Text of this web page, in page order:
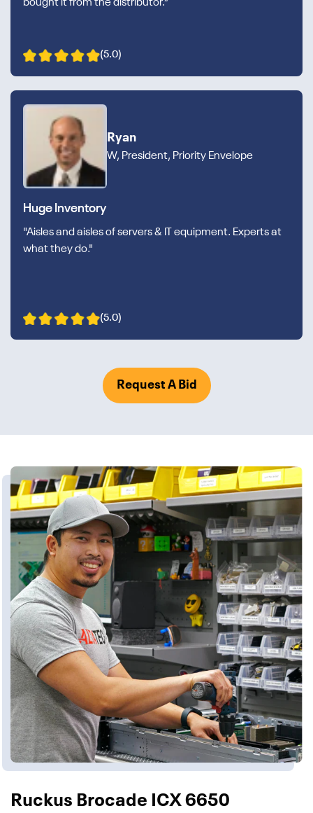
bought it from the distributor.”
(5.0)
Ryan
W, President, Priority Envelope
Huge Inventory
"Aisles and aisles of servers & IT equipment. Experts at
what they do."
(5.0)
Request A Bid
Ruckus Brocade ICX 6650